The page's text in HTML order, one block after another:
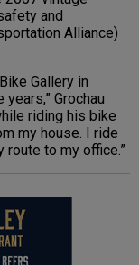
and
Alliance)
Gallery in
Grochau
riding his bike
my house. I ride
to my office.”